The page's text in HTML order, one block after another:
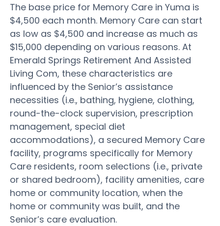
The base price for Memory Care in Yuma is
$4,500 each month. Memory Care can start
as low as $4,500 and increase as much as
$15,000 depending on various reasons. At
Emerald Springs Retirement And Assisted
Living Com, these characteristics are
influenced by the Senior’s assistance
necessities (i.e., bathing, hygiene, clothing,
round-the-clock supervision, prescription
management, special diet
accommodations), a secured Memory Care
facility, programs specifically for Memory
Care residents, room selections (i.e., private
or shared bedroom), facility amenities, care
home or community location, when the
home or community was built, and the
Senior’s care evaluation.